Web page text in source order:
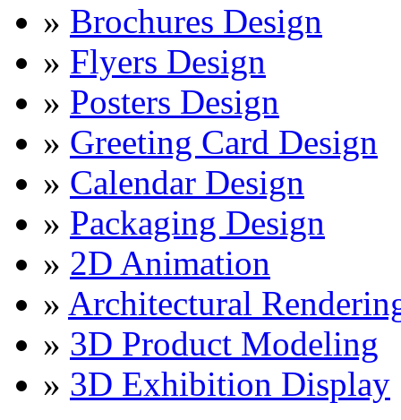
» Brochures Design
» Flyers Design
» Posters Design
» Greeting Card Design
» Calendar Design
» Packaging Design
» 2D Animation
» Architectural
» 3D Product Modeling
» 3D Exhibition Display